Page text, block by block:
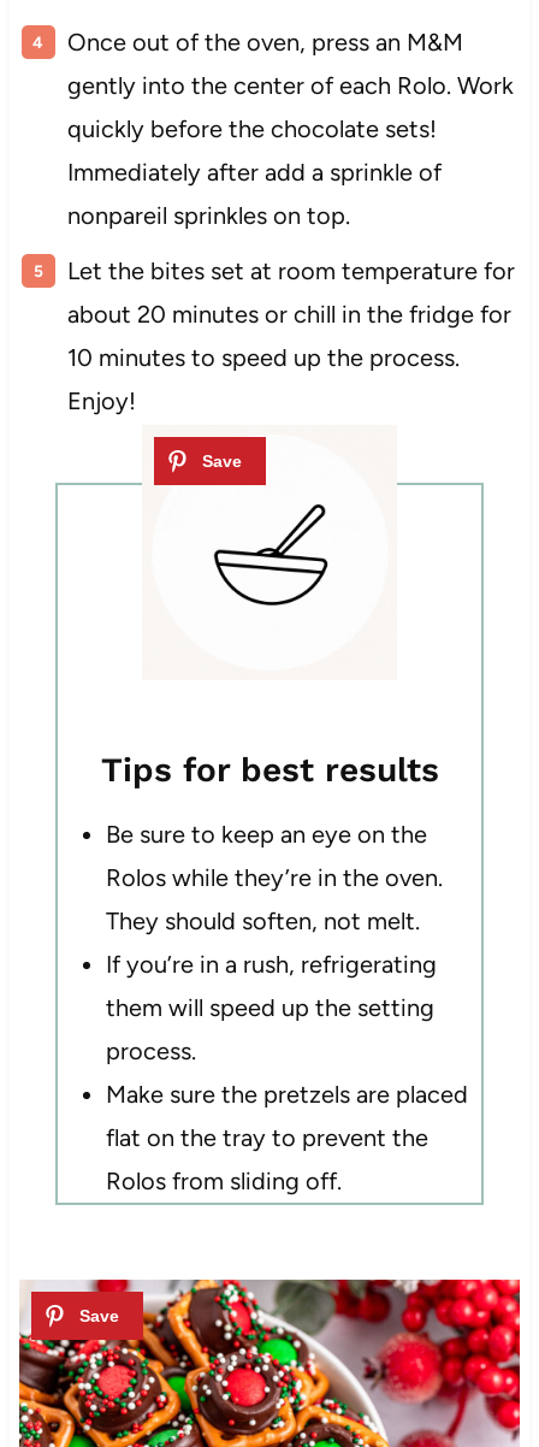
Once out of the oven, press an M&M
gently into the center of each Rolo. Work
quickly before the chocolate sets!
Immediately after add a sprinkle of
nonpareil sprinkles on top.
Let the bites set at room temperature for
about 20 minutes or chill in the fridge for
10 minutes to speed up the process.
Enjoy!
Tips for best results
Be sure to keep an eye on the
Rolos while they’re in the oven.
They should soften, not melt.
If you’re in a rush, refrigerating
them will speed up the setting
process.
Make sure the pretzels are placed
flat on the tray to prevent the
Rolos from sliding off.